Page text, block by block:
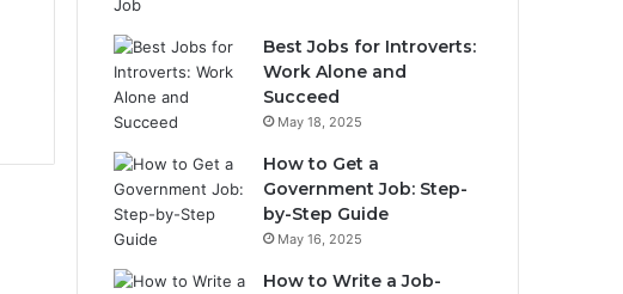
Best Jobs for Introverts:
Work Alone and
Succeed
May 18, 2025
How to Get a
Government Job: Step-
by-Step Guide
May 16, 2025
How to Write a Job-